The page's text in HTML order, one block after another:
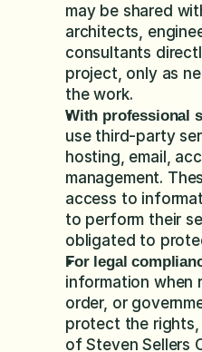
may be shared
architects,
consultants
project, only as
the work.
With professional
use third-party
hosting, email,
management.
access to
to perform their
obligated to
For legal
information when
order, or
protect the
of Steven Sellers